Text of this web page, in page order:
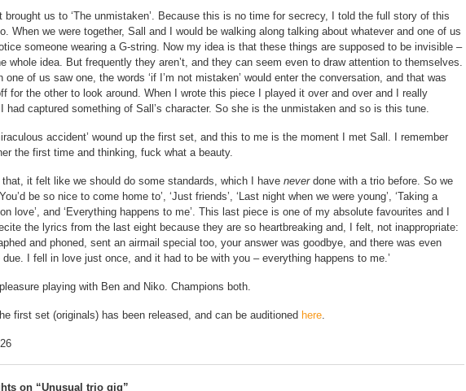
brought us to ‘The unmistaken’. Because this is no time for secrecy, I told the full story of this
When we were together, Sall and I would be walking along talking about whatever and one of us
someone wearing a G-string. Now my idea is that these things are supposed to be invisible –
whole idea. But frequently they aren’t, and they can seem even to draw attention to themselves.
one of us saw one, the words ‘if I’m not mistaken’ would enter the conversation, and that was
for the other to look around. When I wrote this piece I played it over and over and I really
had captured something of Sall’s character. So she is the unmistaken and so is this tune.
accident’ wound up the first set, and this to me is the moment I met Sall. I remember
the first time and thinking, fuck what a beauty.
that, it felt like we should do some standards, which I haveneverdone with a trio before. So we
be so nice to come home to’, ‘Just friends’, ‘Last night when we were young’, ‘Taking a
love’, and ‘Everything happens to me’. This last piece is one of my absolute favourites and I
the lyrics from the last eight because they are so heartbreaking and, I felt, not inappropriate:
and phoned, sent an airmail special too, your answer was goodbye, and there was even
due. I fell in love just once, and it had to be with you – everything happens to me.’
playing with Ben and Niko. Champions both.
first set (originals) has been released, and can be auditioned here
on “Unusual trio gig”